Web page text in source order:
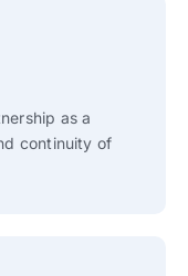
as a
continuity of